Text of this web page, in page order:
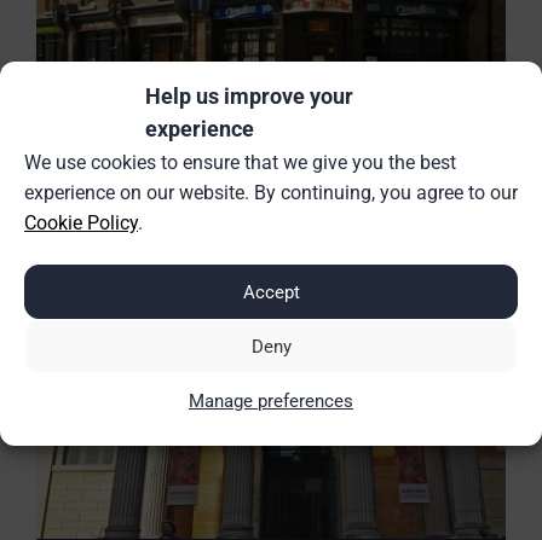
Help us improve your
experience
We use cookies to ensure that we give you the best
experience on our website. By continuing, you agree to our
Cookie Policy.
Accept
Deny
Manage preferences
Trains to Birmingham